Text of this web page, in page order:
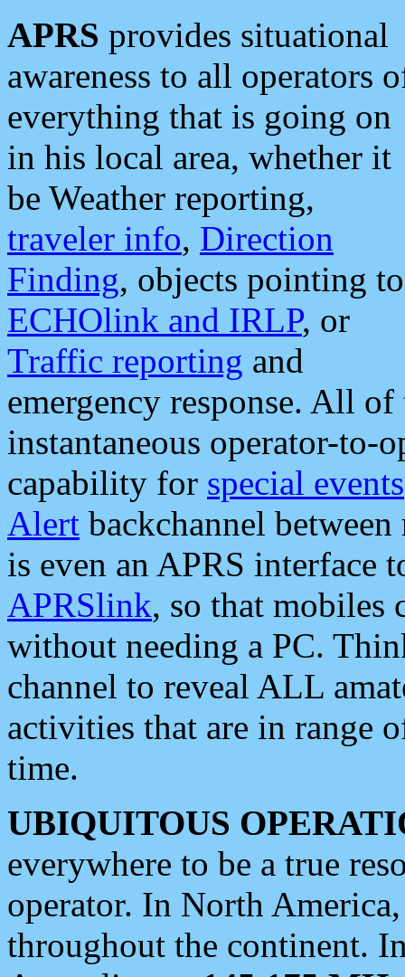
APRS provides situational
awareness to all operators
everything that is going on
in his local area, whether it
be Weather reporting,
traveler info, Direction
Finding, objects pointing to
ECHOlink and IRLP, or
Traffic reporting and
emergency response. All
instantaneous operator-to-
capability for special events
Alert backchannel
is even an APRS interface
APRSlink, so that mobiles
without needing a PC.
channel to reveal ALL
activities that are in range
time.
UBIQUITOUS
everywhere to be a true
operator. In North
throughout the continent.